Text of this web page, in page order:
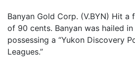
Banyan Gold Corp. (V.BYN) Hit a
of 90 cents. Banyan was hailed
possessing a “Yukon Discovery
Leagues.”